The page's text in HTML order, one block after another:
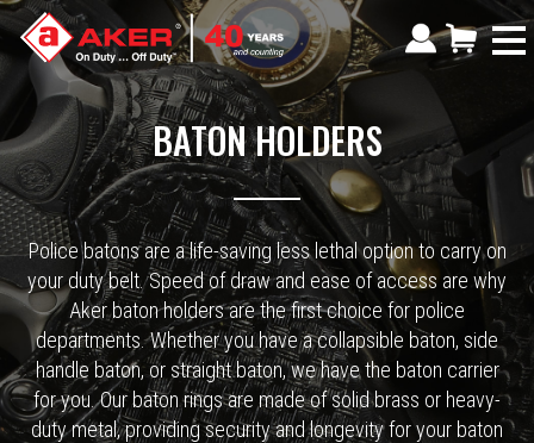
BATON HOLDERS
Police batons are a life-saving less lethal option to carry on
your duty belt. Speed of draw and ease of access are why
Aker baton holders are the first choice for police
departments. Whether you have a collapsible baton, side
handle baton, or straight baton, we have the baton carrier
for you. Our baton rings are made of solid brass or heavy-
duty metal, providing security and longevity for your baton